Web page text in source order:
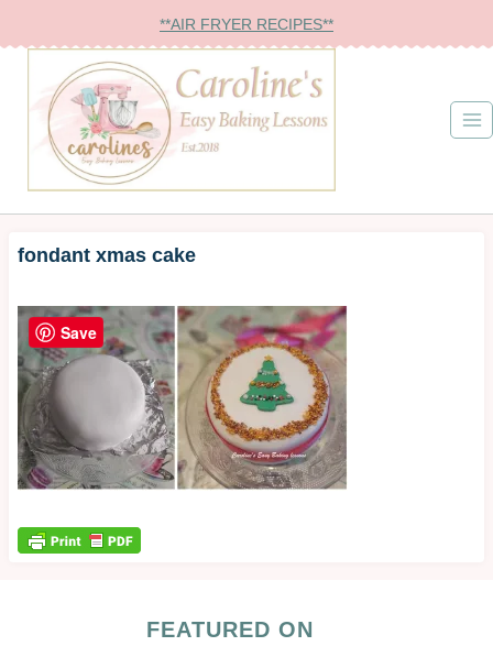
to
content
**AIR FRYER RECIPES**
fondant xmas cake
FEATURED ON
Save